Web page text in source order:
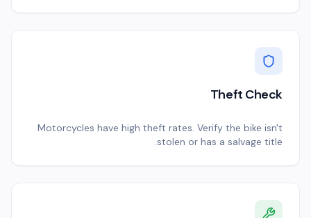
Theft Check
Motorcycles have high theft rates. Verify the bike isn't
stolen or has a salvage title.